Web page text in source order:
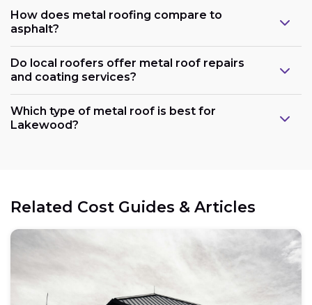
How does metal roofing compare to
asphalt?
Do local roofers offer metal roof repairs
and coating services?
Which type of metal roof is best for
Lakewood?
Related Cost Guides & Articles